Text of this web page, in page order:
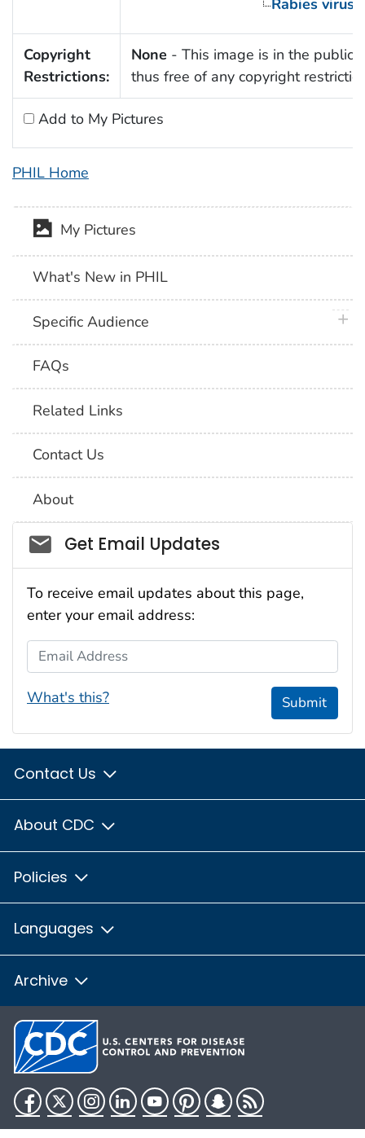
Rabies virus
Copyright
Restrictions:
None - This image is in the public
thus free of any copyright
Add to My Pictures
PHIL Home
My Pictures
What's New in PHIL
Specific Audience
FAQs
Related Links
Contact Us
About
Social_govd
Get Email Updates
To receive email updates about this page,
enter your email address:
Email Address
What's this? Submit
Contact Us
About CDC
Policies
Languages
Archive